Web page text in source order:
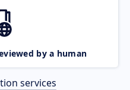
by a human
services